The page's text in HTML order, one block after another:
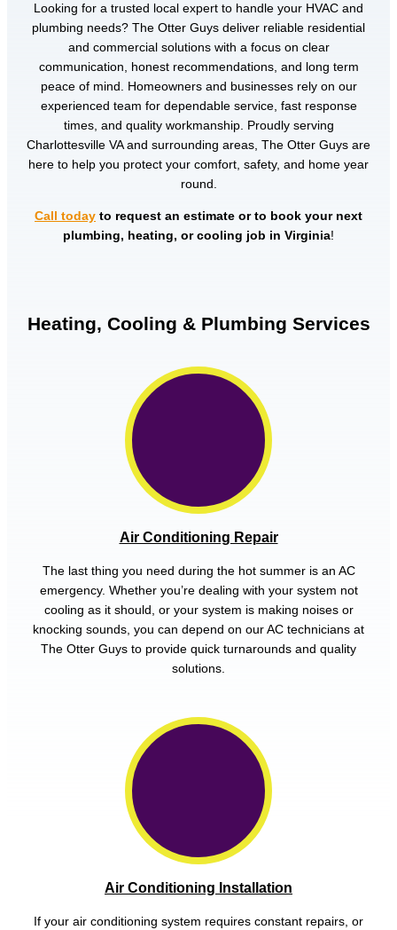
Looking for a trusted local expert to handle your HVAC and
plumbing needs? The Otter Guys deliver reliable residential
and commercial solutions with a focus on clear
communication, honest recommendations, and long term
peace of mind. Homeowners and businesses rely on our
experienced team for dependable service, fast response
times, and quality workmanship. Proudly serving
Charlottesville VA and surrounding areas, The Otter Guys are
here to help you protect your comfort, safety, and home year
round.
Call today to request an estimate or to book your next
plumbing, heating, or cooling job in Virginia!
Heating, Cooling & Plumbing Services
Air Conditioning Repair
The last thing you need during the hot summer is an AC
emergency. Whether you’re dealing with your system not
cooling as it should, or your system is making noises or
knocking sounds, you can depend on our AC technicians at
The Otter Guys to provide quick turnarounds and quality
solutions.
Air Conditioning Installation
If your air conditioning system requires constant repairs, or